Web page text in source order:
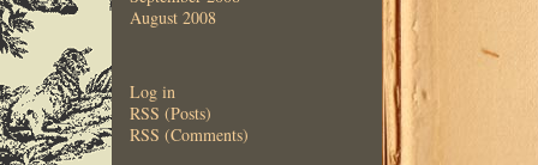
August 2008
Log in
RSS (Posts)
RSS (Comments)